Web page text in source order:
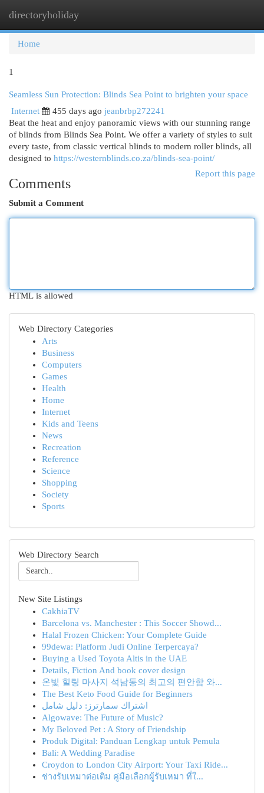
directoryholiday
Home
1
Seamless Sun Protection: Blinds Sea Point to brighten your space
Internet
455 days ago jeanbrbp272241
Beat the heat and enjoy panoramic views with our stunning range
of blinds from Blinds Sea Point. We offer a variety of styles to suit
every taste, from classic vertical blinds to modern roller blinds, all
designed to https://westernblinds.co.za/blinds-sea-point/
Report this page
Comments
Submit a Comment
HTML is allowed
Web Directory Categories
Arts
Business
Computers
Games
Health
Home
Internet
Kids and Teens
News
Recreation
Reference
Science
Shopping
Society
Sports
Web Directory Search
New Site Listings
CakhiaTV
Barcelona vs. Manchester : This Soccer Showd...
Halal Frozen Chicken: Your Complete Guide
99dewa: Platform Judi Online Terpercaya?
Buying a Used Toyota Altis in the UAE
Details, Fiction And book cover design
온빛 힐링 마사지 석남동의 최고의 편안함 와...
The Best Keto Food Guide for Beginners
اشتراك سمارترز: دليل شامل
Algowave: The Future of Music?
My Beloved Pet : A Story of Friendship
Produk Digital: Panduan Lengkap untuk Pemula
Bali: A Wedding Paradise
Croydon to London City Airport: Your Taxi Ride...
ช่างรับเหมาต่อเติม คู่มือเลือกผู้รับเหมา ที่ใ...